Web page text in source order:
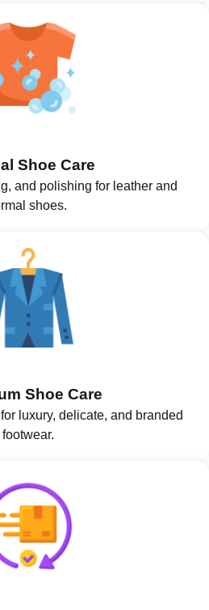
Shoe Care
and polishing for leather and
shoes.
Shoe Care
luxury, delicate, and branded
footwear.